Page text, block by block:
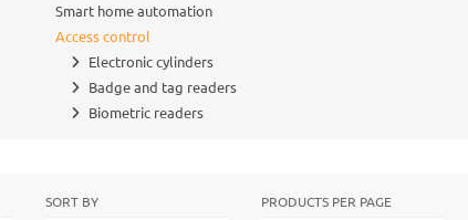
Smart home automation
Access control
Electronic cylinders
Badge and tag readers
Biometric readers
SORT BY PRODUCTS PER PAGE